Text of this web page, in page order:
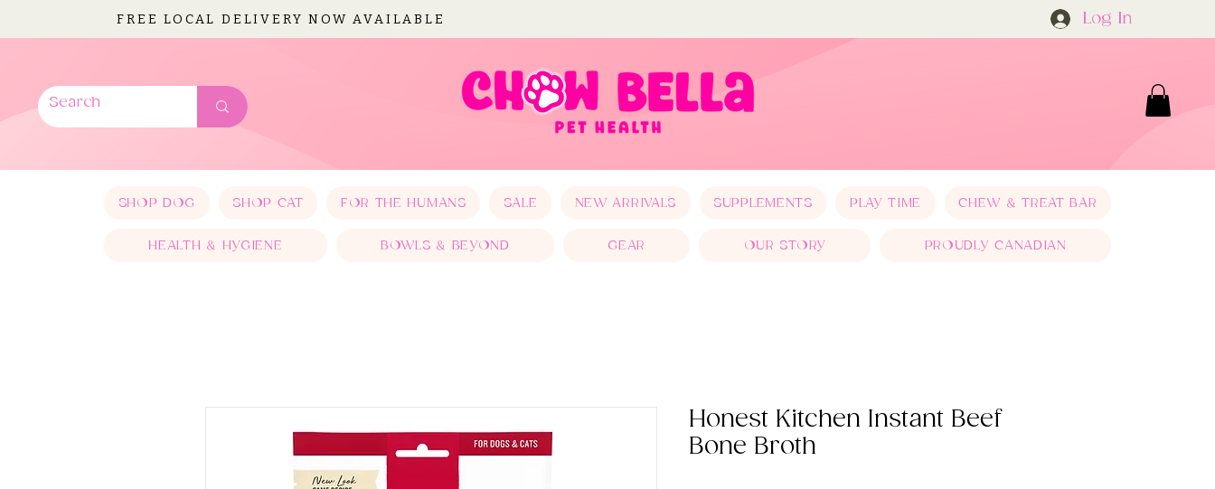
FREE LOCAL DELIVERY NOW AVAILABLE Log In
SHOP DOG SHOP CAT FOR THE HUMANS SALE NEW ARRIVALS SUPPLEMENTS PLAY TIME CHEW & TREAT BAR
HEALTH & HYGIENE BOWLS & BEYOND GEAR OUR STORY PROUDLY CANADIAN
Honest Kitchen Instant Beef
Bone Broth